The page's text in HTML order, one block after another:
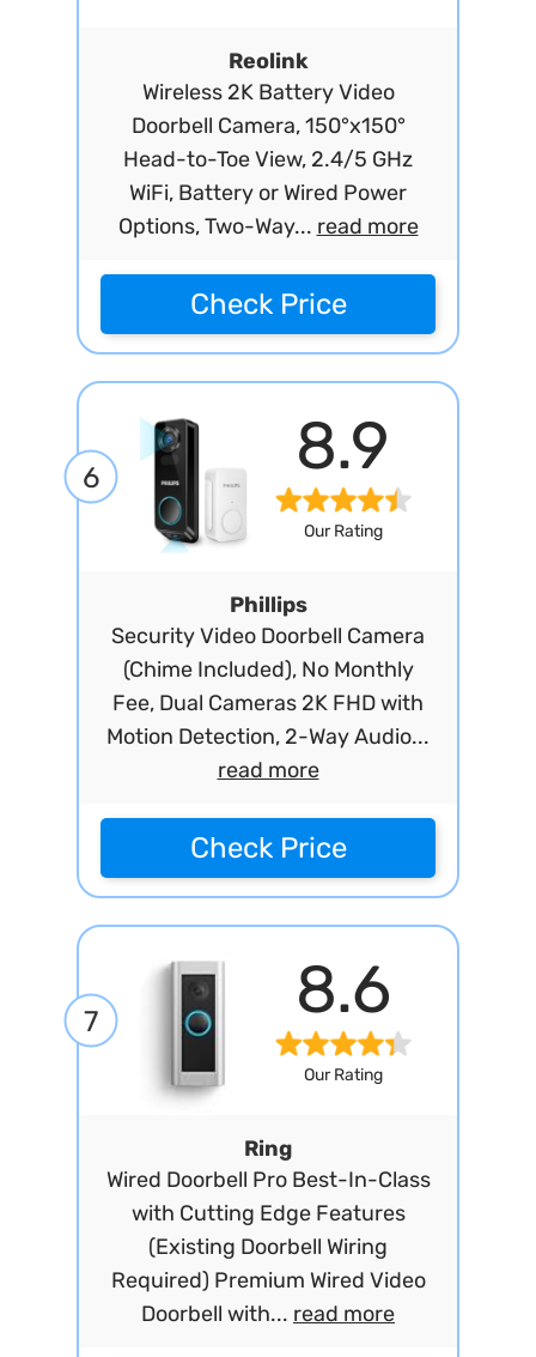
Reolink
Wireless 2K Battery Video
Doorbell Camera, 150°x150°
Head-to-Toe View, 2.4/5 GHz
WiFi, Battery or Wired Power
Options, Two-Way... read more
Check Price
6 8.9
Our Rating
Phillips
Security Video Doorbell Camera
(Chime Included), No Monthly
Fee, Dual Cameras 2K FHD with
Motion Detection, 2-Way Audio...
read more
Check Price
7 8.6
Our Rating
Ring
Wired Doorbell Pro Best-In-Class
with Cutting Edge Features
(Existing Doorbell Wiring
Required) Premium Wired Video
Doorbell with... read more